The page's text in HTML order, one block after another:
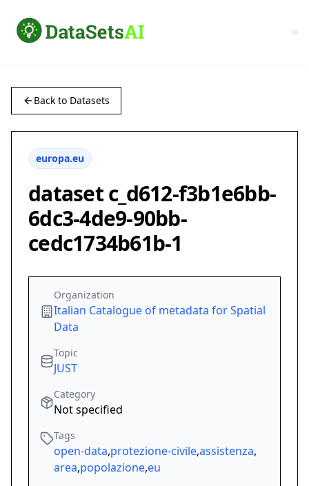
Back to Datasets
europa.eu
dataset c_d612-f3b1e6bb-
6dc3-4de9-90bb-
cedc1734b61b-1
Organization
Italian Catalogue of metadata for Spatial
Data
Topic
JUST
Category
Not specified
Tags
open-data,protezione-civile,assistenza,
area,popolazione,eu